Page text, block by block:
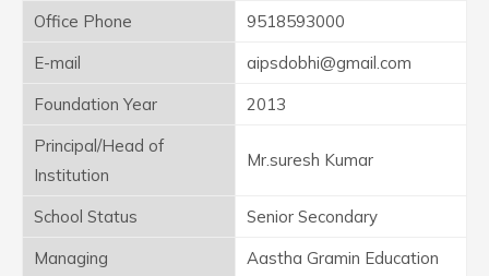
Office Phone
9518593000
E-mail
aipsdobhi@gmail.com
Foundation Year
2013
Principal/Head of
Institution
Mr.suresh Kumar
School Status
Senior Secondary
Managing
Aastha Gramin Education